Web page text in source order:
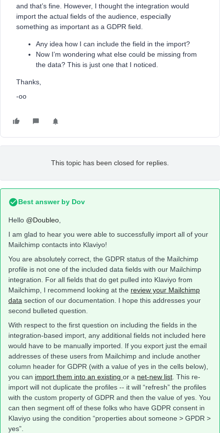
and that’s fine. However, I thought the integration would
import the actual fields of the audience, especially
something as important as a GDPR field.
Any idea how I can include the field in the import?
Now I’m wondering what else could be missing from
the data? This is just one that I noticed.
Thanks,
-oo
This topic has been closed for replies.
Best answer by Dov
Hello @Doubleo
I am glad to hear you were able to successfully import all of your
Mailchimp contacts into Klaviyo!
You are absolutely correct, the GDPR status of the Mailchimp
profile is not one of the included data fields with our Mailchimp
integration. For all fields that do get pulled into Klaviyo from
Mailchimp, I recommend looking at the review your Mailchimp
data section of our documentation. I hope this addresses your
second bulleted question.
With respect to the first question on including the fields in the
integration-based import, any additional fields not included here
would have to be manually imported. If you export just the email
addresses of these users from Mailchimp and include another
column header for GDPR (with a value of yes in the cells below),
you can import them into an existing or a net-new list . This re-
import will not duplicate the profiles -- it will “refresh” the profiles
with the custom property of GDPR and then the value of yes. You
can then segment off of these folks who have GDPR consent in
Klaviyo using the condition “properties about someone > GPDR >
yes”.